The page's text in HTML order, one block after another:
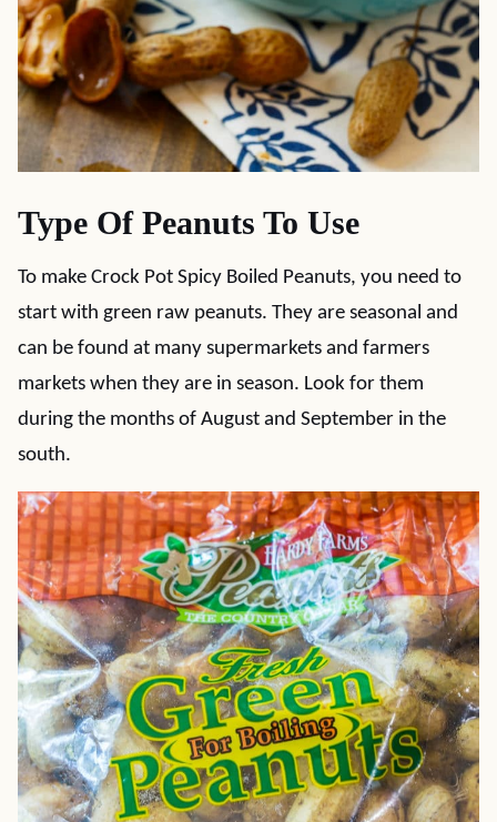
Type Of Peanuts To Use
To make Crock Pot Spicy Boiled Peanuts, you need to
start with green raw peanuts. They are seasonal and
can be found at many supermarkets and farmers
markets when they are in season. Look for them
during the months of August and September in the
south.